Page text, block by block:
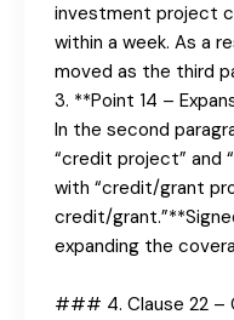
investment project
within a week. As a
moved as the third
3. **Point 14 –
In the second
“credit project” and
with “credit/grant
credit/
expanding the
### 4. Clause 22 –